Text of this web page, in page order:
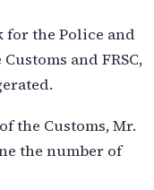
for the Police and
and FRSC,
the Customs, Mr.
the number of